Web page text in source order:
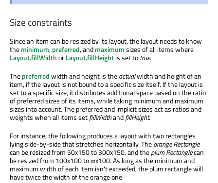
Size constraints
Since an item can be resized by its layout, the layout needs to know
theminimum,preferred, andmaximumsizes of all items where
Layout.fillWidthorLayout.fillHeightis set totrue.
Thepreferredwidth and height is theactualwidth and height of an
item, if the layout is not bound to a specific size itself. If the layout is
set to a specific size, it distributes additional space based on the ratio
of preferred sizes of its items, while taking minimum and maximum
sizes into account. The preferred and implicit sizes act as ratios and
weights when all items setfillWidthandfillHeight.
For instance, the following produces a layout with two rectangles
lying side-by-side that stretches horizontally. Theorange Rectangle
can be resized from 50x150 to 300x150, and theplum Rectanglecan
be resized from 100x100 to ∞x100. As long as the minimum and
maximum width of each item isn't exceeded, the plum rectangle will
have twice the width of the orange one.